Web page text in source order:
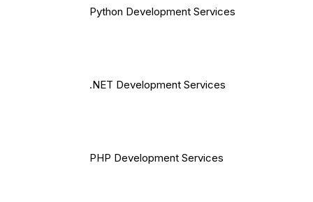
Python Development Services
.NET Development Services
PHP Development Services